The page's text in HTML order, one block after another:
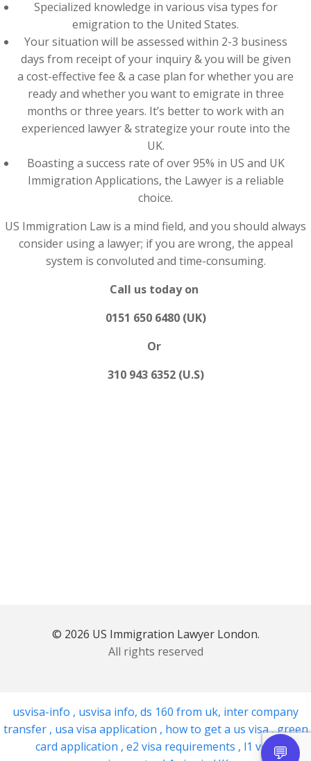
Specialized knowledge in various visa types for
emigration to the United States.
Your situation will be assessed within 2-3 business
days from receipt of your inquiry & you will be given
a cost-effective fee & a case plan for whether you are
ready and whether you want to emigrate in three
months or three years. It’s better to work with an
experienced lawyer & strategize your route into the
UK.
Boasting a success rate of over 95% in US and UK
Immigration Applications, the Lawyer is a reliable
choice.
US Immigration Law is a mind field, and you should always
consider using a lawyer; if you are wrong, the appeal
system is convoluted and time-consuming.
Call us today on
0151 650 6480 (UK)
Or
310 943 6352 (U.S)
© 2026 US Immigration Lawyer London.
All rights reserved
usvisa-info , usvisa info, ds 160 from uk, inter company
transfer , usa visa application , how to get a us visa,green
card application , e2 visa requirements , l1 visa